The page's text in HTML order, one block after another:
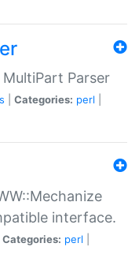
Parser
Categories: perl
interface.
Categories: perl